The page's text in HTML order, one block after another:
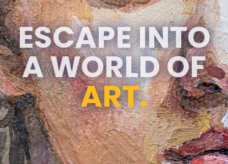
ESCAPE INTO
A WORLD OF
ART.